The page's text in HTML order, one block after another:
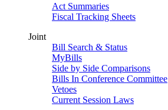
Act Summaries
Fiscal Tracking Sheets
Joint
Bill Search & Status
MyBills
Side by Side Comparisons
Bills In Conference Committee
Vetoes
Current Session Laws